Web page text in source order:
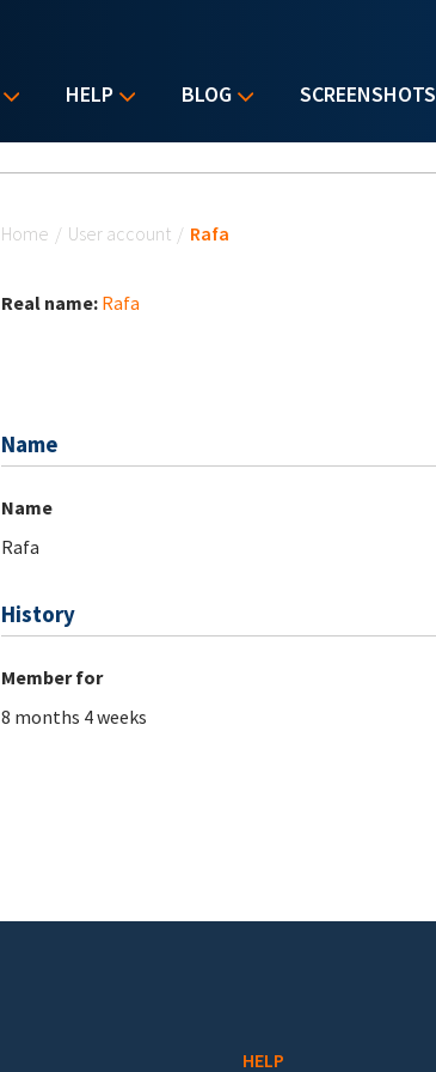
HELP BLOG SCREENSHOTS
Home / User account / Rafa
Real name: Rafa
Name
Name
Rafa
History
Member for
8 months 4 weeks
HELP